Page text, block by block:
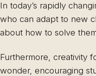
In today’s rapidly
who can adapt to new
about how to solve
Furthermore, creativity
wonder, encouraging